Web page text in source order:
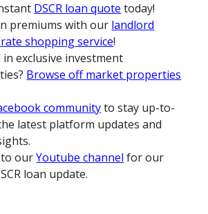
DSCR loan quote today!
premiums with our landlord
shopping service!
exclusive investment
Browse off market properties
communityto stay up-to-
latest platform updates and
to ourYoutube channel for our
loan update.